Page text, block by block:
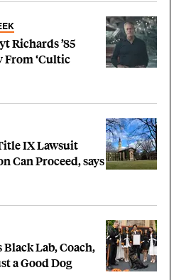
Richards ’85
From ‘Cultic
IX Lawsuit
Can Proceed, says
Black Lab, Coach,
a Good Dog